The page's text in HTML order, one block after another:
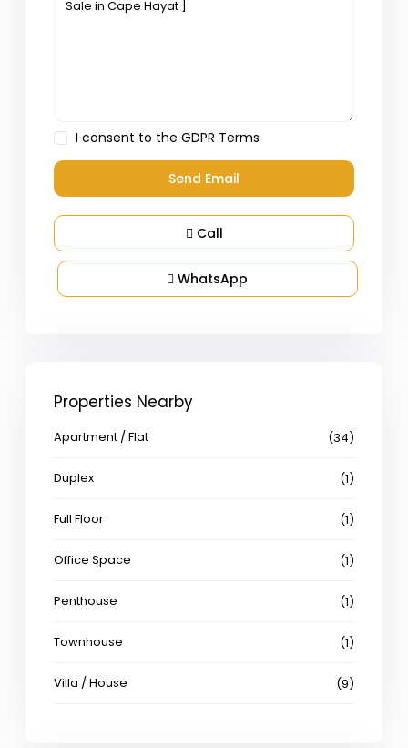
I consent to theGDPR Terms
Call
WhatsApp
Properties Nearby
Apartment / Flat (34)
Duplex (1)
Full Floor (1)
Office Space (1)
Penthouse (1)
Townhouse (1)
Villa / House (9)